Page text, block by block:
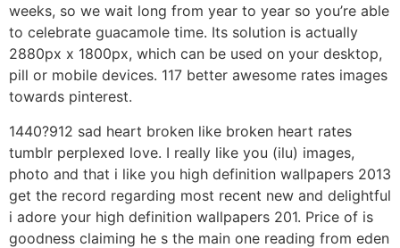
weeks, so we wait long from year to year so you’re able
to celebrate guacamole time. Its solution is actually
2880px x 1800px, which can be used on your desktop,
pill or mobile devices. 117 better awesome rates images
towards pinterest.
1440?912 sad heart broken like broken heart rates
tumblr perplexed love. I really like you (ilu) images,
photo and that i like you high definition wallpapers 2013
get the record regarding most recent new and delightful
i adore your high definition wallpapers 201. Price of is
goodness claiming he s the main one reading from eden